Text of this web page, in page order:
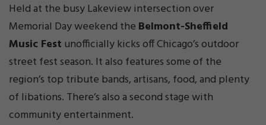
Held at the busy Lakeview intersection over
Memorial Day weekend the Belmont-Sheffield
Music Fest unofficially kicks off Chicago’s outdoor
street fest season. It also features some of the
region’s top tribute bands, artisans, food, and plenty
of libations. There’s also a second stage with
community entertainment.